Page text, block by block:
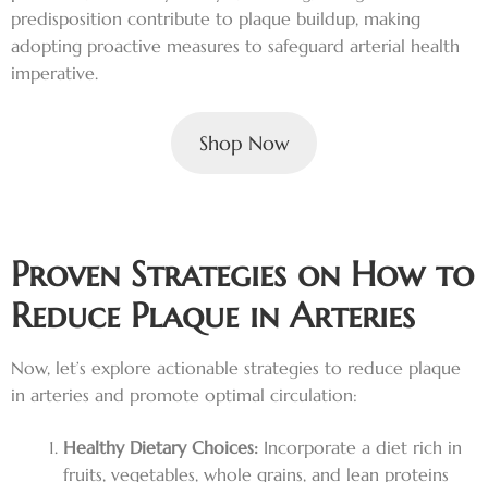
predisposition contribute to plaque buildup, making
adopting proactive measures to safeguard arterial health
imperative.
Shop Now
Proven Strategies on How to
Reduce Plaque in Arteries
Now, let’s explore actionable strategies to reduce plaque
in arteries and promote optimal circulation:
Healthy Dietary Choices: Incorporate a diet rich in
fruits, vegetables, whole grains, and lean proteins